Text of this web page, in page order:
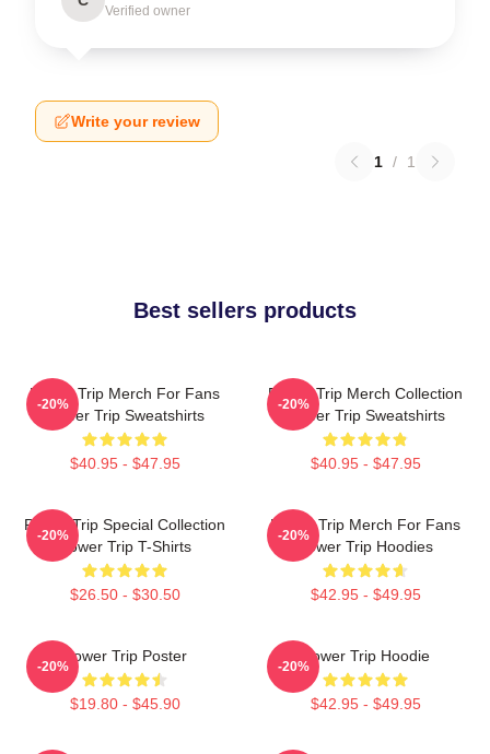
Verified owner
Write your review
1 / 1
Best sellers products
Power Trip Merch For Fans
Power Trip Sweatshirts
$40.95 - $47.95
-20%
Power Trip Merch Collection
Power Trip Sweatshirts
$40.95 - $47.95
-20%
Power Trip Special Collection
Power Trip T-Shirts
$26.50 - $30.50
-20%
Power Trip Merch For Fans
Power Trip Hoodies
$42.95 - $49.95
-20%
Power Trip Poster
$19.80 - $45.90
-20%
Power Trip Hoodie
$42.95 - $49.95
-20%